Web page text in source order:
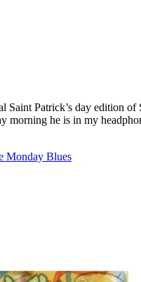
Patrick’s day edition
he is in my
Monday Blues